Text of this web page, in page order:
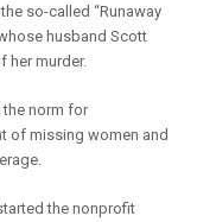
so-called “Runaway
husband Scott
her murder.
the norm for
of missing women and
the nonprofit